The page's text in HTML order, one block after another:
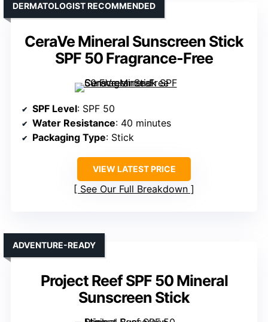
CeraVe Mineral Sunscreen Stick
SPF 50 Fragrance-Free
DERMATOLOGIST RECOMMENDED
SPF Level: SPF 50
Water Resistance: 40 minutes
Packaging Type: Stick
VIEW LATEST PRICE
See Our Full Breakdown
Project Reef SPF 50 Mineral
Sunscreen Stick
ADVENTURE-READY